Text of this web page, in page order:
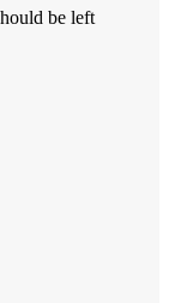
be left